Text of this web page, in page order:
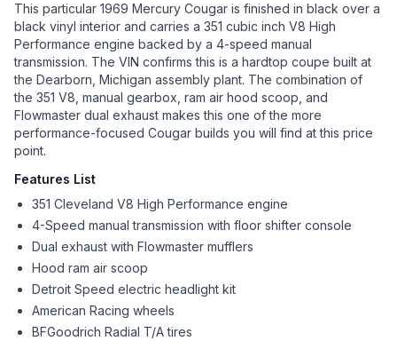
This particular 1969 Mercury Cougar is finished in black over a
black vinyl interior and carries a 351 cubic inch V8 High
Performance engine backed by a 4-speed manual
transmission. The VIN confirms this is a hardtop coupe built at
the Dearborn, Michigan assembly plant. The combination of
the 351 V8, manual gearbox, ram air hood scoop, and
Flowmaster dual exhaust makes this one of the more
performance-focused Cougar builds you will find at this price
point.
Features List
351 Cleveland V8 High Performance engine
4-Speed manual transmission with floor shifter console
Dual exhaust with Flowmaster mufflers
Hood ram air scoop
Detroit Speed electric headlight kit
American Racing wheels
BFGoodrich Radial T/A tires